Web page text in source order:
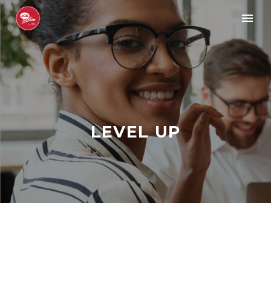
LEVEL UP